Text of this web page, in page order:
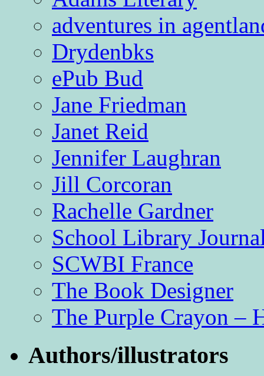
adventures in
Drydenbks
ePub Bud
Jane Friedman
Janet Reid
Jennifer Laughran
Jill Corcoran
Rachelle Gardner
School Library
SCWBI France
The Book Designer
The Purple Crayon –
Authors/illustrators